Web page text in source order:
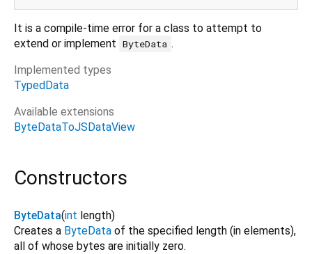
It is a compile-time error for a class to attempt to
extend or implement ByteData .
Implemented types
TypedData
Available extensions
ByteDataToJSDataView
Constructors
ByteData(int length)
Creates a ByteData of the specified length (in elements),
all of whose bytes are initially zero.